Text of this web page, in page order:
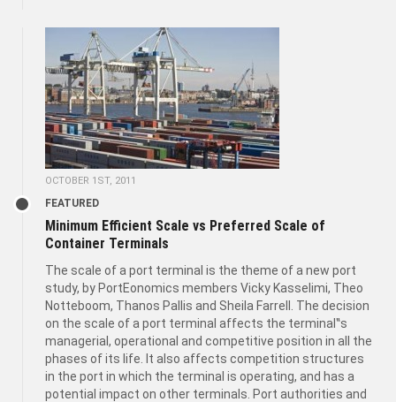
OCTOBER 1ST, 2011
FEATURED
Minimum Efficient Scale vs Preferred Scale of
Container Terminals
The scale of a port terminal is the theme of a new port
study, by PortEonomics members Vicky Kasselimi, Theo
Notteboom, Thanos Pallis and Sheila Farrell. The decision
on the scale of a port terminal affects the terminal‟s
managerial, operational and competitive position in all the
phases of its life. It also affects competition structures
in the port in which the terminal is operating, and has a
potential impact on other terminals. Port authorities and